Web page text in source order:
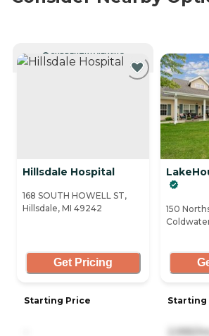
CURRENTLY VIEWING
Hillsdale Hospital
168 SOUTH HOWELL ST,
Hillsdale, MI 49242
Get Pricing
Starting Price
150
Starting
2,995/